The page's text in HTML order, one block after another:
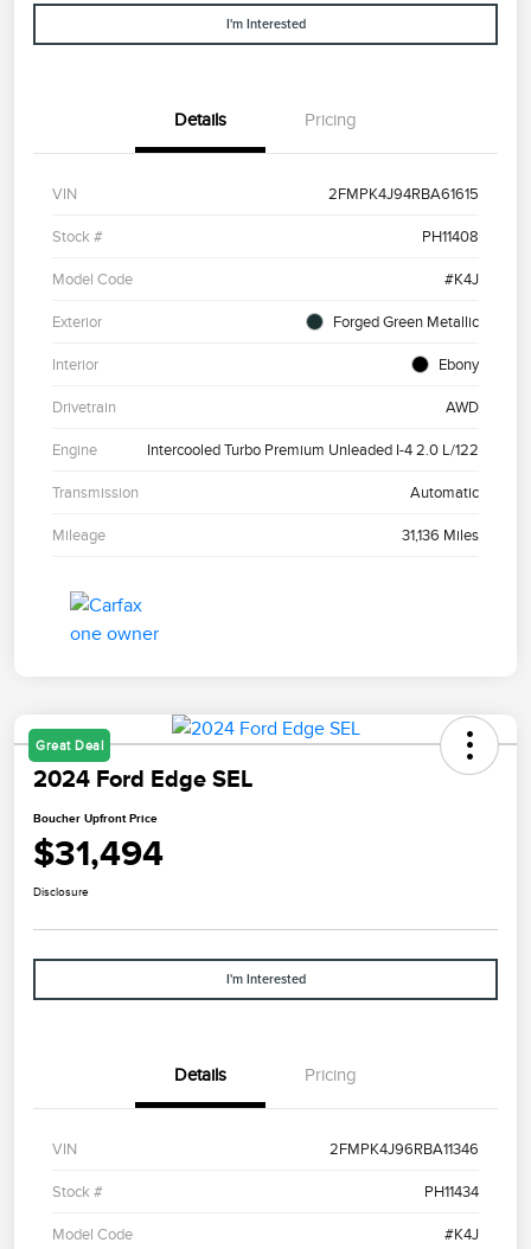
I'm Interested
Details Pricing
VIN 2FMPK4J94RBA61615
Stock # PH11408
Model Code #K4J
Exterior Forged Green Metallic
Interior Ebony
Drivetrain AWD
Engine Intercooled Turbo Premium Unleaded I-4 2.0 L/122
Transmission Automatic
Mileage 31,136 Miles
Great Deal
2024 Ford Edge SEL
Boucher Upfront Price
$31,494
Disclosure
I'm Interested
Details Pricing
VIN 2FMPK4J96RBA11346
Stock # PH11434
Model Code #K4J